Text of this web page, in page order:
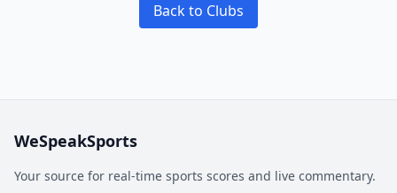
Back to Clubs
WeSpeakSports
Your source for real-time sports scores and live commentary.